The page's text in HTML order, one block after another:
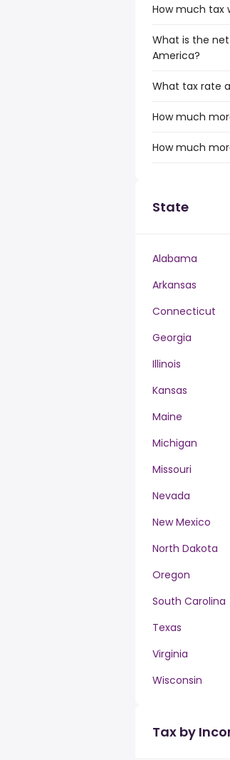
How much tax
What is the net
America?
What tax rate
How much
How much
State
Alabama
Arkansas
Connecticut
Georgia
Illinois
Kansas
Maine
Michigan
Missouri
Nevada
New Mexico
North Dakota
Oregon
South Carolina
Texas
Virginia
Wisconsin
Tax by